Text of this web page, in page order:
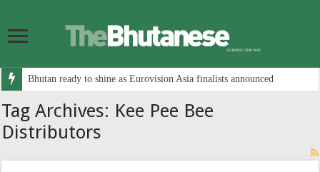
Bhutan ready to shine as Eurovision Asia finalists announced
Tag Archives: Kee Pee Bee
Distributors